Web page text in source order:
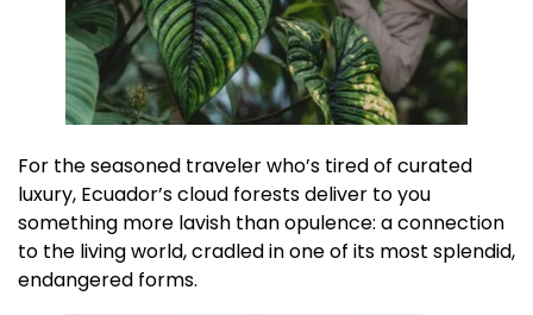
For the seasoned traveler who’s tired of curated
luxury, Ecuador’s cloud forests deliver to you
something more lavish than opulence: a connection
to the living world, cradled in one of its most splendid,
endangered forms.